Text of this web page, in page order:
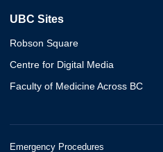
UBC Sites
Robson Square
Centre for Digital Media
Faculty of Medicine Across BC
Emergency Procedures